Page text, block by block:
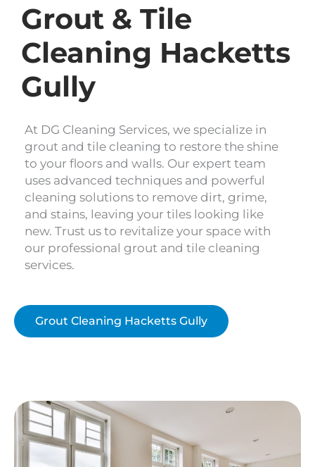
Grout & Tile
Cleaning Hacketts
Gully
At DG Cleaning Services, we specialize in
grout and tile cleaning to restore the shine
to your floors and walls. Our expert team
uses advanced techniques and powerful
cleaning solutions to remove dirt, grime,
and stains, leaving your tiles looking like
new. Trust us to revitalize your space with
our professional grout and tile cleaning
services.
Grout Cleaning Hacketts Gully